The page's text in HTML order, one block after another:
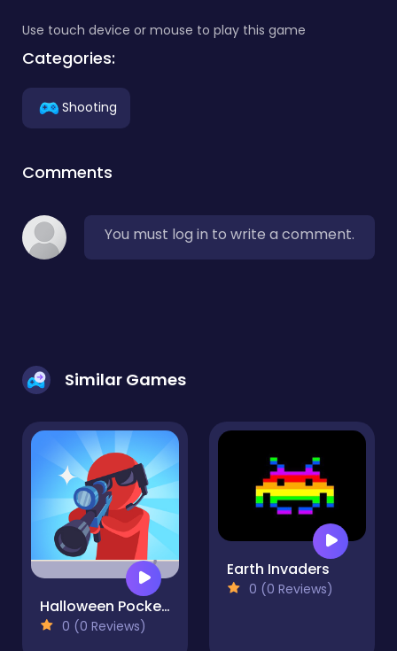
Use touch device or mouse to play this game
Categories:
Shooting
Comments
You must log in to write a comment.
Similar Games
Halloween Pocket Sniper 3D
0 (0 Reviews)
Earth Invaders
0 (0 Reviews)